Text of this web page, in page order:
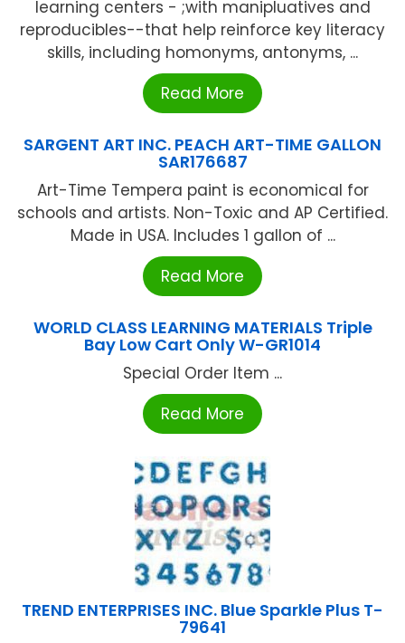
learning centers - ;with manipluatives and
reproducibles--that help reinforce key literacy
skills, including homonyms, antonyms, ...
Read More
SARGENT ART INC. PEACH ART-TIME GALLON
SAR176687
Art-Time Tempera paint is economical for
schools and artists. Non-Toxic and AP Certified.
Made in USA. Includes 1 gallon of ...
Read More
WORLD CLASS LEARNING MATERIALS Triple
Bay Low Cart Only W-GR1014
Special Order Item ...
Read More
TREND ENTERPRISES INC. Blue Sparkle Plus T-
79641